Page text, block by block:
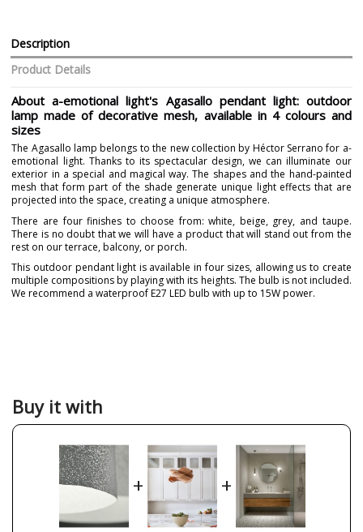
Description
Product Details
About a-emotional light's Agasallo pendant light: outdoor
lamp made of decorative mesh, available in 4 colours and
sizes
The Agasallo lamp belongs to the new collection by Héctor Serrano for a-
emotional light. Thanks to its spectacular design, we can illuminate our
exterior in a special and magical way. The shapes and the hand-painted
mesh that form part of the shade generate unique light effects that are
projected into the space, creating a unique atmosphere.
There are four finishes to choose from: white, beige, grey, and taupe.
There is no doubt that we will have a product that will stand out from the
rest on our terrace, balcony, or porch.
This outdoor pendant light is available in four sizes, allowing us to create
multiple compositions by playing with its heights. The bulb is not included.
We recommend a waterproof E27 LED bulb with up to 15W power.
White
Diameter (cm)
16 cm
30 cm
32 cm
40 cm
Available from September
Buy it with
+ +